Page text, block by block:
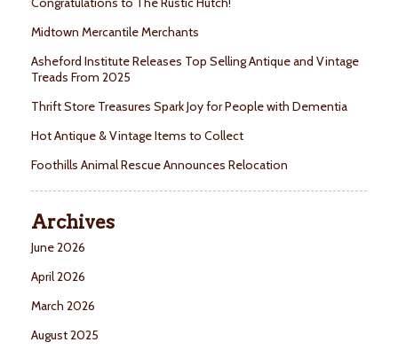
Midtown Mercantile Merchants
Asheford Institute Releases Top Selling Antique and Vintage
Treads From 2025
Thrift Store Treasures Spark Joy for People with Dementia
Hot Antique & Vintage Items to Collect
Foothills Animal Rescue Announces Relocation
Archives
June 2026
April 2026
March 2026
August 2025